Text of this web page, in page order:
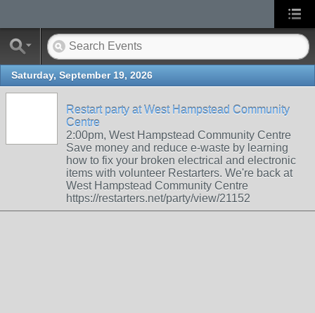
Saturday, September 19, 2026
Restart party at West Hampstead Community
Centre
2:00pm, West Hampstead Community Centre
Save money and reduce e-waste by learning
how to fix your broken electrical and electronic
items with volunteer Restarters. We're back at
West Hampstead Community Centre
https://restarters.net/party/view/21152